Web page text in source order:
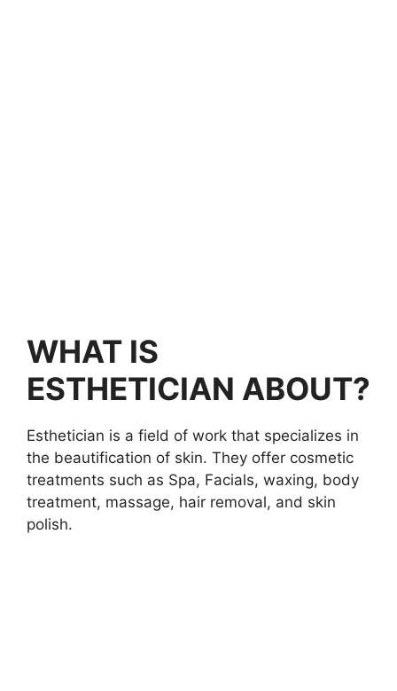
WHAT IS
ESTHETICIAN ABOUT?
Esthetician is a field of work that specializes in
the beautification of skin. They offer cosmetic
treatments such as Spa, Facials, waxing, body
treatment, massage, hair removal, and skin
polish.